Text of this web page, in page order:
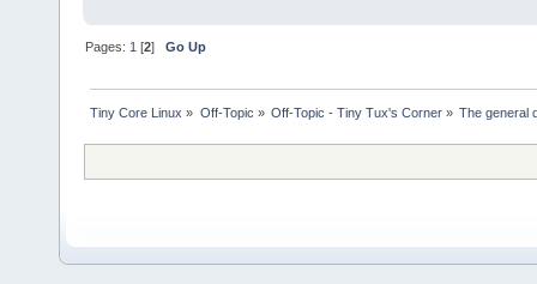
Pages: 1 [2]Go Up
Tiny Core Linux » Off-Topic » Off-Topic - Tiny Tux's Corner» The general